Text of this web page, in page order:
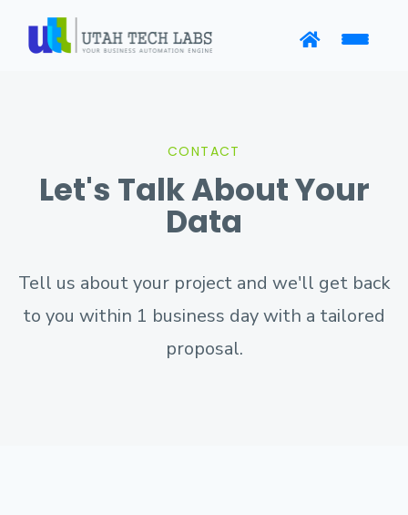
CONTACT
Let's Talk About Your
Data
Tell us about your project and we'll get back
to you within 1 business day with a tailored
proposal.